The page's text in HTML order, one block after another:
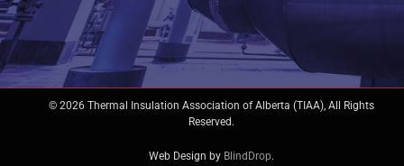
© 2026 Thermal Insulation Association of Alberta (TIAA), All Rights
Reserved.
Web Design by BlindDrop.